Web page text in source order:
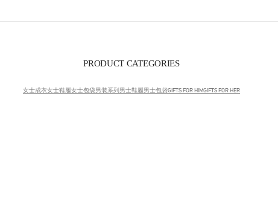
PRODUCT CATEGORIES
女士成衣女士鞋履女士包袋男装系列 男士鞋履男士包袋GIFTS FOR HIMGIFTS FOR HER